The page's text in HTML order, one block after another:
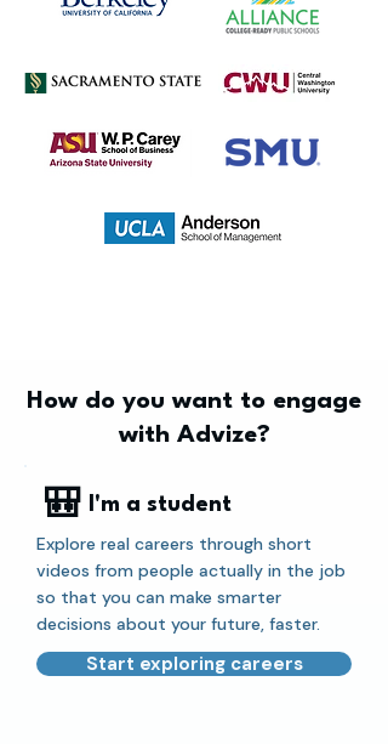
How do you want to engage
with Advize?
🎒
I'm a student
Explore real careers through short
videos from people actually in the job
so that you can make smarter
decisions about your future, faster.
Start exploring careers